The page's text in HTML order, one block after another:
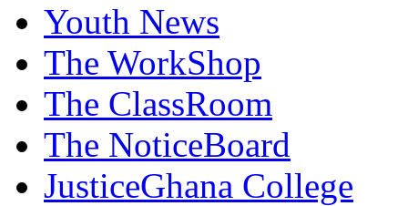
Youth News
The WorkShop
The ClassRoom
The NoticeBoard
JusticeGhana College